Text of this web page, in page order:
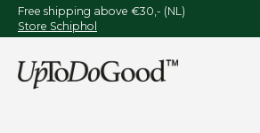
Free shipping above €30,- (NL)
Store Schiphol